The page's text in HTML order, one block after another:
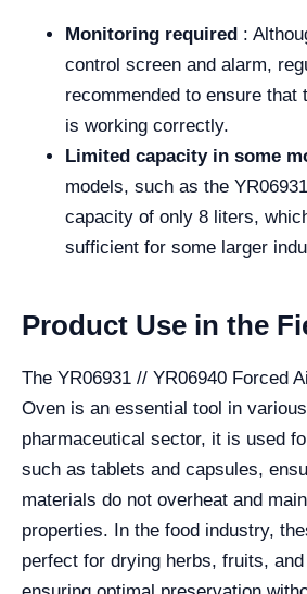
Monitoring required :
control screen and alarm,
recommended to ensure that
is working correctly.
Limited capacity in some
models, such as the
capacity of only 8 liters,
sufficient for some larger
Product Use in the
The YR06931 // YR06940 Forced
Oven is an essential tool in
pharmaceutical sector, it is used
such as tablets and capsules,
materials do not overheat and
properties. In the food industry,
perfect for drying herbs, fruits,